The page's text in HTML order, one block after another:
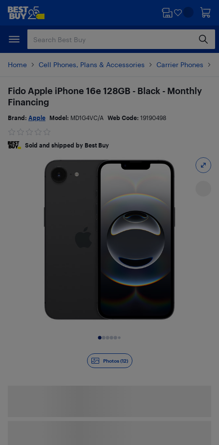
Skip
content
Skip
Home Cell Phones, Plans & Accessories Carrier Phones
Photos (12)
Fido Apple iPhone 16e 128GB - Black - Monthly
Financing
Brand: Apple Model: MD1G4VC/A Web Code: 19190498
Sold and shipped by Best Buy